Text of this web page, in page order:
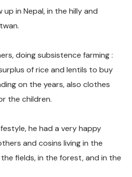
in Nepal, in the hilly and
doing subsistence farming :
of rice and lentils to buy
on the years, also clothes
the children.
he had a very happy
and cosins living in the
fields, in the forest, and in the